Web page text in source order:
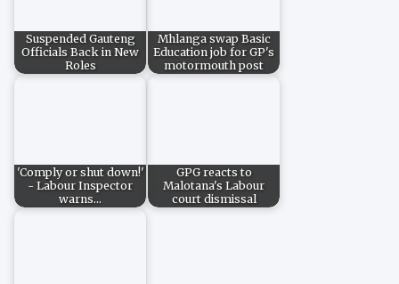
Suspended Gauteng
Officials Back in New
Roles
Mhlanga swap Basic
Education job for GP's
motormouth post
'Comply or shut down!'
- Labour Inspector
warns…
GPG reacts to
Malotana's Labour
court dismissal